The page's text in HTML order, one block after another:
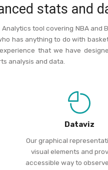
stats and
tool covering NBA and
has anything to do with
that we have
analysis and data.
Dataviz
Our graphical
visual elements and
accessible way to